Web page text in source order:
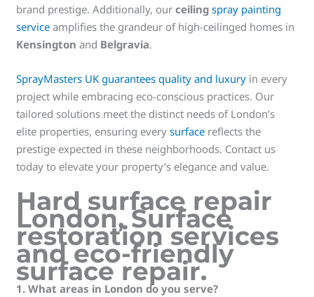
brand prestige. Additionally, ourceilingspray painting
service amplifies the grandeur of high-ceilinged homes in
Kensington and Belgravia.
SprayMasters UK guarantees quality and luxury in every
project while embracing eco-conscious practices. Our
tailored solutions meet the distinct needs of London’s
elite properties, ensuring everysurface reflects the
prestige expected in these neighborhoods. Contact us
today to elevate your property’s elegance and value.
Hard surface repair
London,Surface
restoration services
andeco-friendly
surface repair.
1. What areas in London do you serve?